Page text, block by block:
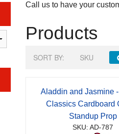
Call us to have your
Products
SORT BY: SKU
Aladdin and Jasmine
Classics Cardboard
Standup Prop
SKU: AD-787